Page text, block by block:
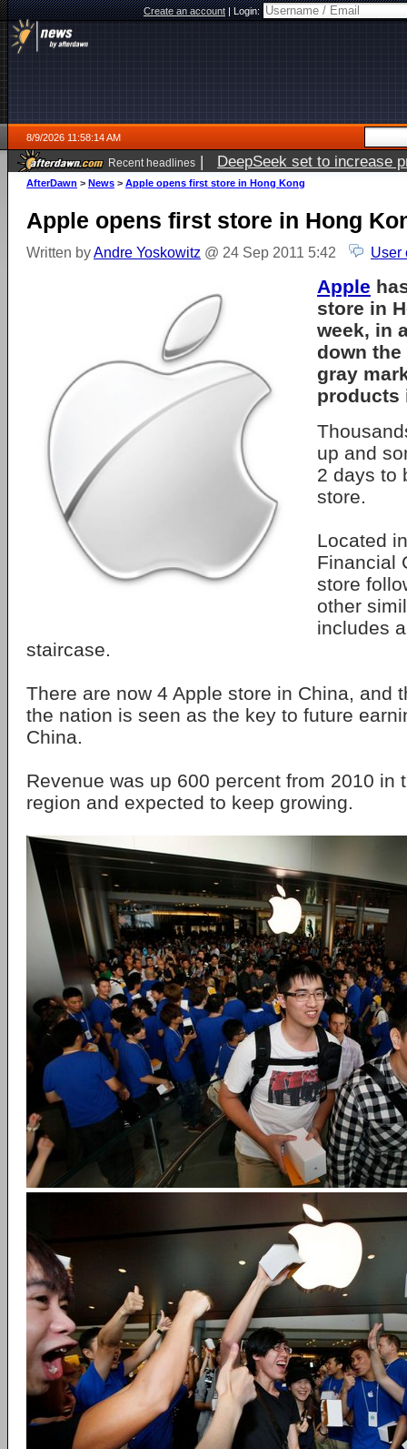
Create an account|Login:
8/9/2026 11:58:14 AM
Recent headlines | DeepSeek set to increase
AfterDawn > News > Apple opens first store in Hong Kong
Apple opens first store in Hong
Written byAndre Yoskowitz @ 24 Sep 2011 5:42 User
Apple
store in
week, in
down
gray
products
up and
2 days to
store.
Located
Financial
store
other
includes
staircase.
There are now 4 Apple store in China, and
the nation is seen as the key to future
China.
Revenue was up 600 percent from 2010 in
region and expected to keep growing.